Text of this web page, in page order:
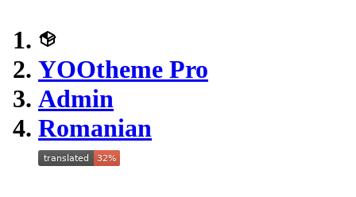
YOOtheme Pro
Admin
Romanian